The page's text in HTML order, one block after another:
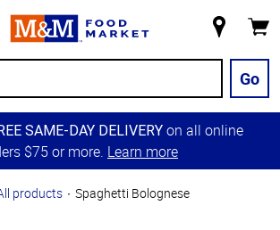
Store
Go
SAME-DAY DELIVERY on all online
$75 or more. Learn more
products Spaghetti Bolognese